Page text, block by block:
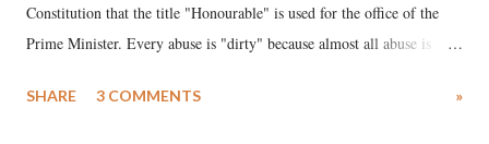
Constitution that the title "Honourable" is used for the office of the
Prime Minister. Every abuse is "dirty" because almost all abuse is
much like the disrobing of Draupadi in the royal court. This includes
SHARE 3 COMMENTS »